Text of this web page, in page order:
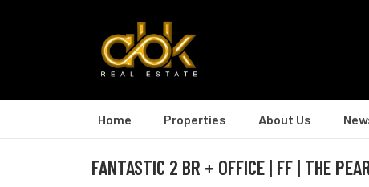
Home Properties About Us
FANTASTIC 2 BR + OFFICE | FF | THE